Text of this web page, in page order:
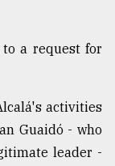
a request for
activities
Guaidó - who
leader -